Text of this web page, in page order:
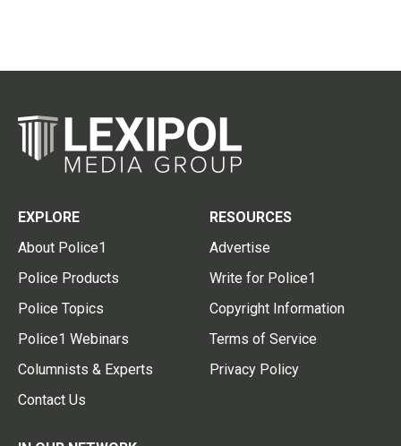
EXPLORE
About Police1
Police Products
Police Topics
Police1 Webinars
Columnists & Experts
Contact Us
RESOURCES
Advertise
Write for Police1
Copyright Information
Terms of Service
Privacy Policy